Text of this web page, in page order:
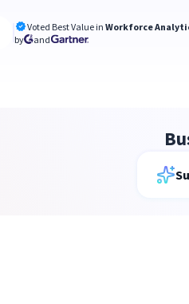
Voted Best Value inWorkforce
by
and